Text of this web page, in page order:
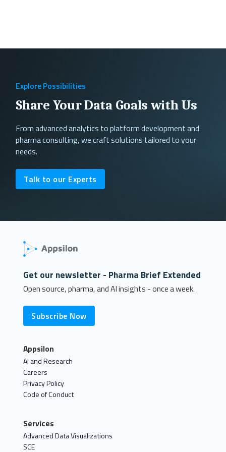
Explore Possibilities
Share Your Data Goals with Us
From advanced analytics to platform development and
pharma consulting, we craft solutions tailored to your
needs.
Talk to our Experts
Get our newsletter - Pharma Brief Extended
Open source, pharma, and AI insights - once a week.
Subscribe Now
Appsilon
AI and Research
Careers
Privacy Policy
Code of Conduct
Services
Advanced Data Visualizations
SCE